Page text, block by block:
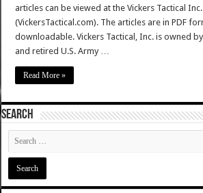
articles can be viewed at the Vickers Tactical
(VickersTactical.com). The articles are in PDF
downloadable. Vickers Tactical, Inc. is owned
and retired U.S. Army …
Read More »
SEARCH